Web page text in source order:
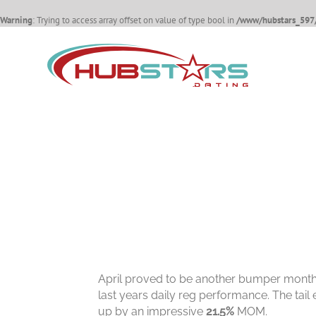
Warning: Trying to access array offset on value of type bool in /www/
April proved to be another bumper
last years daily reg performance. The
up by an impressive21.5% MOM.